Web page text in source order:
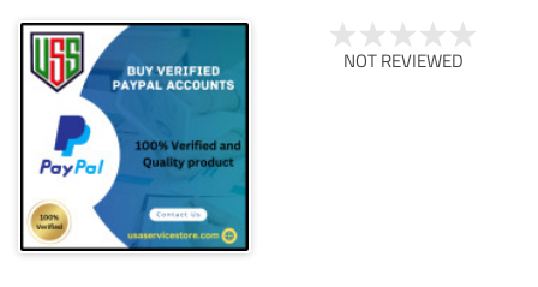
NOT REVIEWED